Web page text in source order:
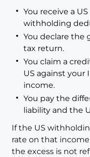
You receive a
withholding
You declare the
tax return.
You claim a
US against your
income.
You pay the
liability and the
If the US
rate on that
the excess is not